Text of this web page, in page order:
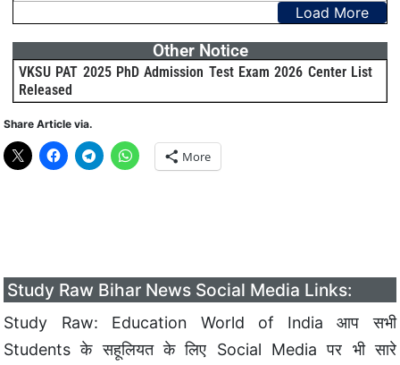
Load More
Other Notice
VKSU PAT 2025 PhD Admission Test Exam 2026 Center List
Released
Share Article via.
More
Study Raw Bihar News Social Media Links:
Study Raw: Education World of India आप सभी
Students के सहूलियत के लिए Social Media पर भी सारे